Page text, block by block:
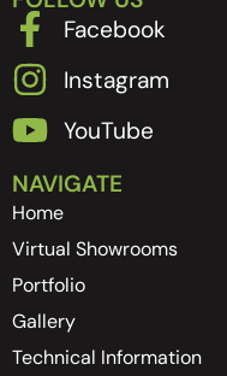
Facebook
Instagram
YouTube
NAVIGATE
Home
Virtual Showrooms
Portfolio
Gallery
Technical Information